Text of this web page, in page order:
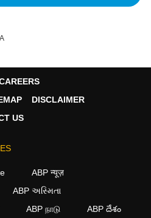
DISCLAIMER
US
ABP न्यूज़
ABP અસ્મિતા
ABP நாடு ABP దేశం